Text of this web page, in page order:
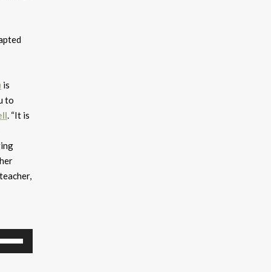
is
to
. “It is
Down